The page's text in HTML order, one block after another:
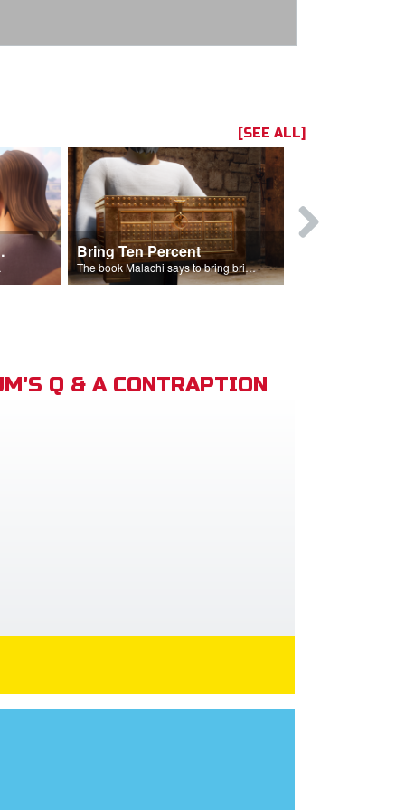
[SEE ALL]
Bring Ten Percent
The book Malachi says to bring bring ten percent into the storehouse.
Q & A CONTRAPTION